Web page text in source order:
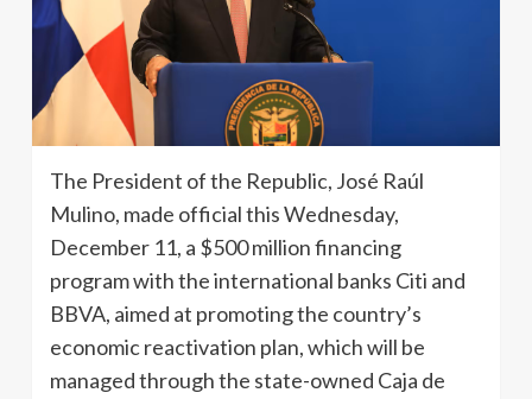
The President of the Republic, José Raúl
Mulino, made official this Wednesday,
December 11, a $500 million financing
program with the international banks Citi and
BBVA, aimed at promoting the country’s
economic reactivation plan, which will be
managed through the state-owned Caja de